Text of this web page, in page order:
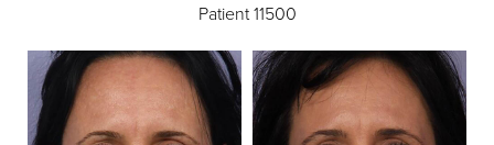
Patient 11500